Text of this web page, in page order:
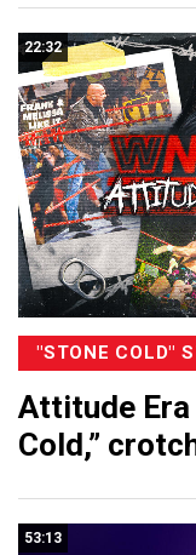
22:32
"STONE COLD"
Attitude Era
Cold,”
53:13